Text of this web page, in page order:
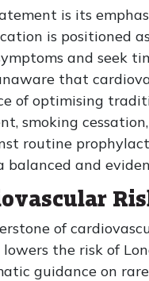
is its
is
and seek
that
of optimising
smoking
routine
and
of
the risk of
guidance on